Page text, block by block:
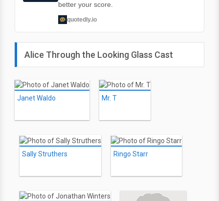
better your score.
quotedly.io
Alice Through the Looking Glass Cast
Janet Waldo Mr. T
Sally Struthers Ringo Starr